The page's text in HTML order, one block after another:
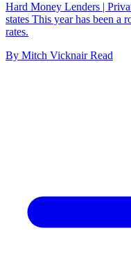
Hard Money Lenders |
states This year has been a
rates.
By Mitch Vicknair Read